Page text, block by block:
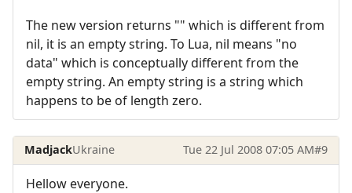
The new version returns "" which is different from
nil, it is an empty string. To Lua, nil means "no
data" which is conceptually different from the
empty string. An empty string is a string which
happens to be of length zero.
MadjackUkraine Tue 22 Jul 2008 07:05 AM#9
Hellow everyone.